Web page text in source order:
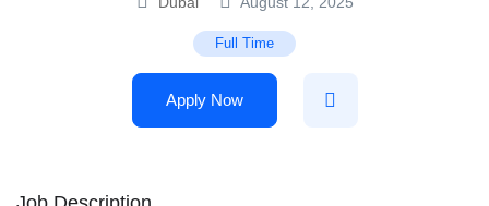
Full Time
Apply Now